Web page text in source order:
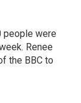
people were
Renee
the BBC to